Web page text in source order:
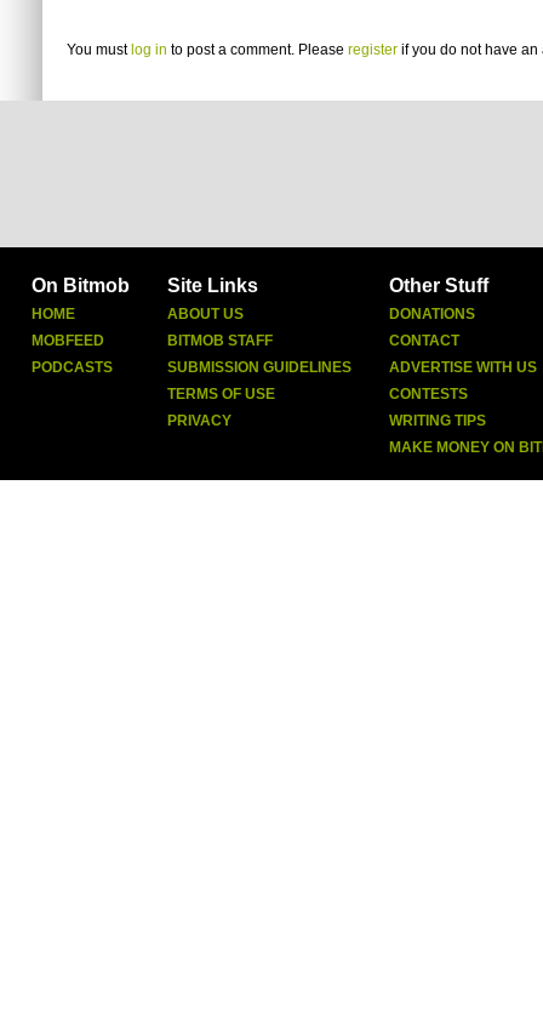
You must log in to post a comment. Please register if you do not have an
On Bitmob
HOME
MOBFEED
PODCASTS
Site Links
ABOUT US
BITMOB STAFF
SUBMISSION GUIDELINES
TERMS OF USE
PRIVACY
Other Stuff
DONATIONS
CONTACT
ADVERTISE WITH US
CONTESTS
WRITING TIPS
MAKE MONEY ON